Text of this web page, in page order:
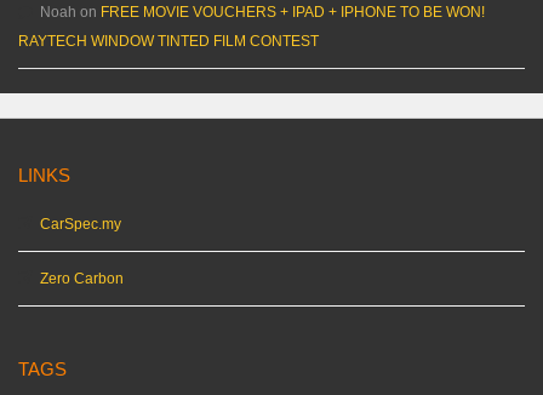
Noah on FREE MOVIE VOUCHERS + IPAD + IPHONE TO BE WON!
RAYTECH WINDOW TINTED FILM CONTEST
LINKS
CarSpec.my
Zero Carbon
TAGS